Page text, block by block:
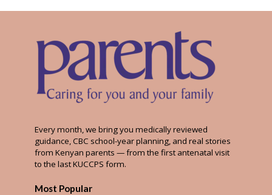
Every month, we bring you medically reviewed
guidance, CBC school-year planning, and real stories
from Kenyan parents — from the first antenatal visit
to the last KUCCPS form.
Most Popular